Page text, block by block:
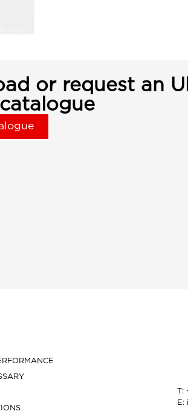
or request an
T:
E: